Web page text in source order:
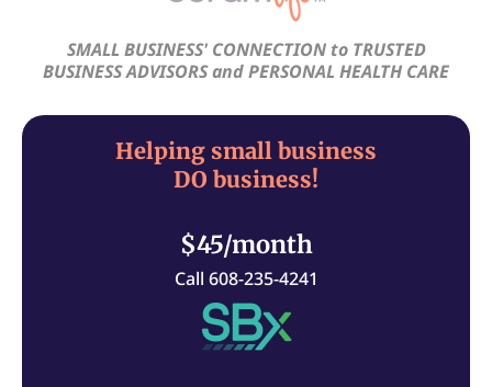
SMALL BUSINESS' CONNECTION to TRUSTED
BUSINESS ADVISORS and PERSONAL HEALTH CARE
Helping small business
DO business!
$45/month
Call 608-235-4241